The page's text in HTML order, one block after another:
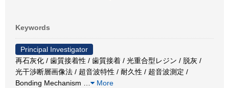
Keywords
Principal Investigator
再石灰化 / 歯質接着性 / 歯質接着 / 光重合型レジン / 脱灰 /
光干渉断層画像法 / 超音波特性 / 耐久性 / 超音波測定 /
Bonding Mechanism
More